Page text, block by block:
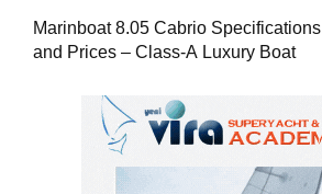
Marinboat 8.05 Cabrio Specifications
and Prices – Class-A Luxury Boat